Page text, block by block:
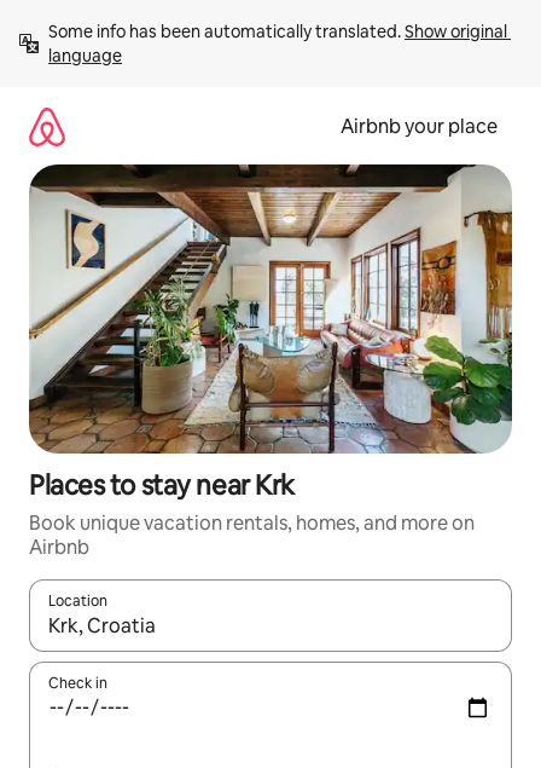
content
Some info has been automatically translated. Show original
language
Airbnb your place
Places to stay near Krk
Book unique vacation rentals, homes, and more on
Airbnb
Location
When results are available, navigate with up and down arrow
Check in